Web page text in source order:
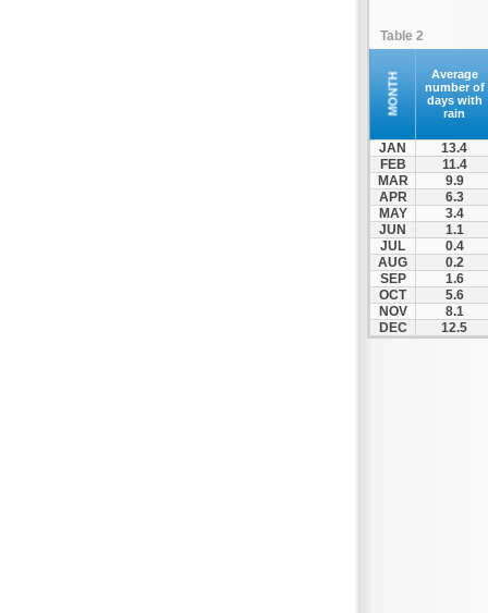
Table 2
MONTH
Average
number of
days with
rain
JAN
13.4
FEB
11.4
MAR
9.9
APR
6.3
MAY
3.4
JUN
1.1
JUL
0.4
AUG
0.2
SEP
1.6
OCT
5.6
NOV
8.1
DEC
12.5